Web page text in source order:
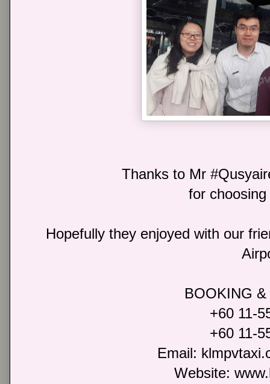
Thanks to Mr
for
Hopefully they enjoyed with our
BOOKING
+60 11-
+60 11-
Email:
Website: